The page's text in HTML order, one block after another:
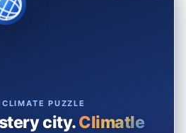
PUZZLE
city.Climatle